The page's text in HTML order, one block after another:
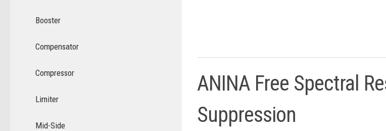
ANINA Free Spectral
Suppression
Booster
Compensator
Compressor
Limiter
Mid-Side